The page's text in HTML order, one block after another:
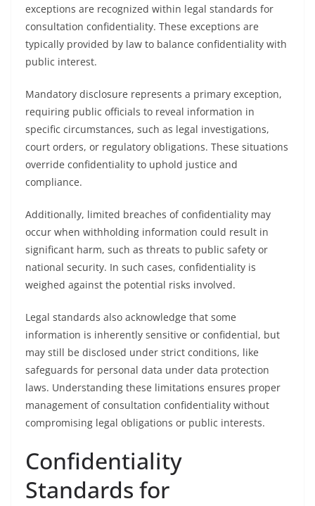
exceptions are recognized within legal standards for
consultation confidentiality. These exceptions are
typically provided by law to balance confidentiality with
public interest.
Mandatory disclosure represents a primary exception,
requiring public officials to reveal information in
specific circumstances, such as legal investigations,
court orders, or regulatory obligations. These situations
override confidentiality to uphold justice and
compliance.
Additionally, limited breaches of confidentiality may
occur when withholding information could result in
significant harm, such as threats to public safety or
national security. In such cases, confidentiality is
weighed against the potential risks involved.
Legal standards also acknowledge that some
information is inherently sensitive or confidential, but
may still be disclosed under strict conditions, like
safeguards for personal data under data protection
laws. Understanding these limitations ensures proper
management of consultation confidentiality without
compromising legal obligations or public interests.
Confidentiality
Standards for